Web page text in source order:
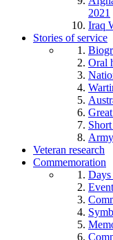
2021
Iraq
Stories of service
Oral
Veteran research
Commemoration
Days